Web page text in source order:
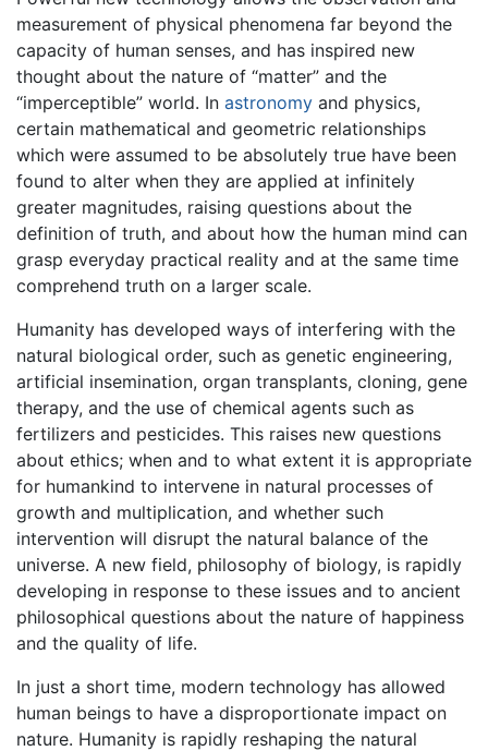
measurement of physical phenomena far beyond the
capacity of human senses, and has inspired new
thought about the nature of “matter” and the
“imperceptible” world. In astronomy and physics,
certain mathematical and geometric relationships
which were assumed to be absolutely true have been
found to alter when they are applied at infinitely
greater magnitudes, raising questions about the
definition of truth, and about how the human mind can
grasp everyday practical reality and at the same time
comprehend truth on a larger scale.
Humanity has developed ways of interfering with the
natural biological order, such as genetic engineering,
artificial insemination, organ transplants, cloning, gene
therapy, and the use of chemical agents such as
fertilizers and pesticides. This raises new questions
about ethics; when and to what extent it is appropriate
for humankind to intervene in natural processes of
growth and multiplication, and whether such
intervention will disrupt the natural balance of the
universe. A new field, philosophy of biology, is rapidly
developing in response to these issues and to ancient
philosophical questions about the nature of happiness
and the quality of life.
In just a short time, modern technology has allowed
human beings to have a disproportionate impact on
nature. Humanity is rapidly reshaping the natural